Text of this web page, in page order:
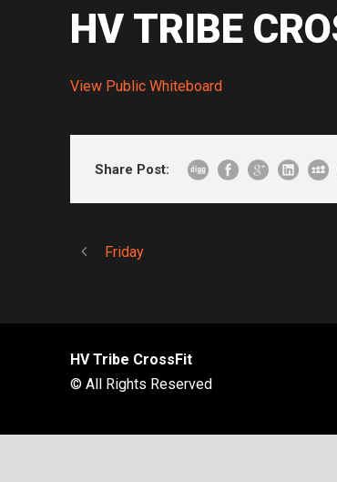
HV TRIBE
View Public Whiteboard
Share Post:
Friday
HV Tribe CrossFit
© All Rights Reserved